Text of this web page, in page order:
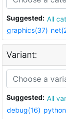
Suggested: All
graphics(37)
Variant:
Suggested: All
debug(16)